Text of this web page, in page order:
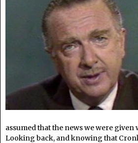
assumed that the news we were given
Looking back, and knowing that